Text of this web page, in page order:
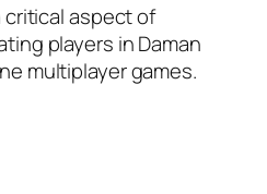
critical aspect of
players in Daman
multiplayer games.